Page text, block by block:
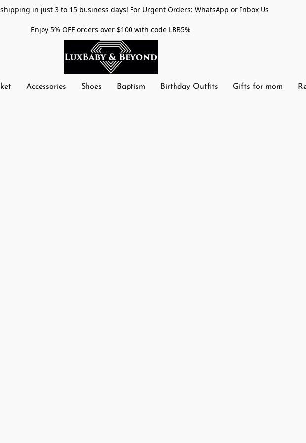
in just 3 to 15 business days! For Urgent Orders: WhatsApp or Inbox Us
Enjoy 5% OFF orders over $100 with code LBB5%
Accessories Shoes Baptism Birthday Outfits Gifts for mom